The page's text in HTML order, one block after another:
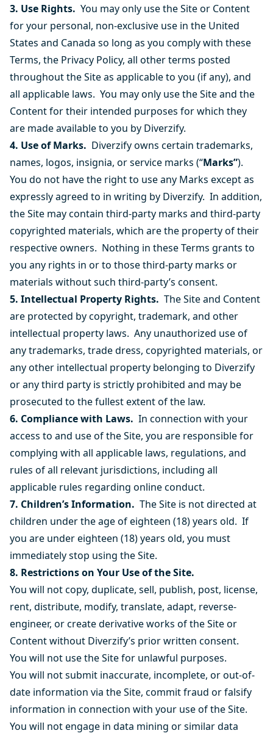
3. Use Rights. You may only use the Site or Content
for your personal, non-exclusive use in the United
States and Canada so long as you comply with these
Terms, the Privacy Policy, all other terms posted
throughout the Site as applicable to you (if any), and
all applicable laws. You may only use the Site and the
Content for their intended purposes for which they
are made available to you by Diverzify.
4. Use of Marks. Diverzify owns certain trademarks,
names, logos, insignia, or service marks (“Marks”).
You do not have the right to use any Marks except as
expressly agreed to in writing by Diverzify. In addition,
the Site may contain third-party marks and third-party
copyrighted materials, which are the property of their
respective owners. Nothing in these Terms grants to
you any rights in or to those third-party marks or
materials without such third-party’s consent.
5. Intellectual Property Rights. The Site and Content
are protected by copyright, trademark, and other
intellectual property laws. Any unauthorized use of
any trademarks, trade dress, copyrighted materials, or
any other intellectual property belonging to Diverzify
or any third party is strictly prohibited and may be
prosecuted to the fullest extent of the law.
6. Compliance with Laws. In connection with your
access to and use of the Site, you are responsible for
complying with all applicable laws, regulations, and
rules of all relevant jurisdictions, including all
applicable rules regarding online conduct.
7. Children’s Information. The Site is not directed at
children under the age of eighteen (18) years old. If
you are under eighteen (18) years old, you must
immediately stop using the Site.
8. Restrictions on Your Use of the Site.
You will not copy, duplicate, sell, publish, post, license,
rent, distribute, modify, translate, adapt, reverse-
engineer, or create derivative works of the Site or
Content without Diverzify’s prior written consent.
You will not use the Site for unlawful purposes.
You will not submit inaccurate, incomplete, or out-of-
date information via the Site, commit fraud or falsify
information in connection with your use of the Site.
You will not engage in data mining or similar data